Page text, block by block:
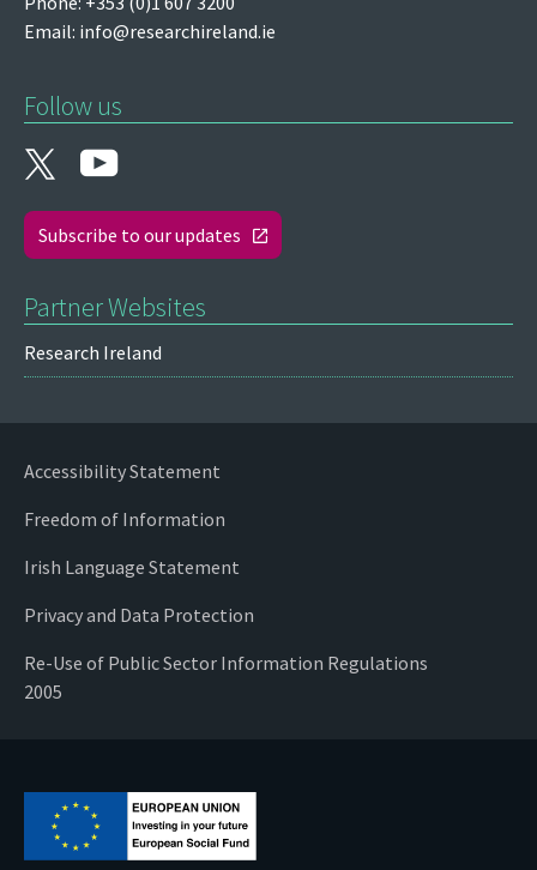
Email: info@researchireland.ie
Follow us
Subscribe to our updates
Partner Websites
Research Ireland
Accessibility Statement
Freedom of Information
Irish Language Statement
Privacy and Data Protection
Re-Use of Public Sector Information Regulations
2005